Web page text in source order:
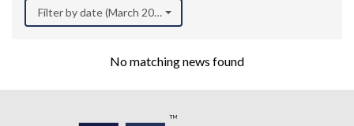
Filter by date (March 2026)
No matching news found